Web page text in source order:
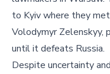
to Kyiv where they
Volodymyr Zelenskyy,
until it defeats Russia.
Despite uncertainty